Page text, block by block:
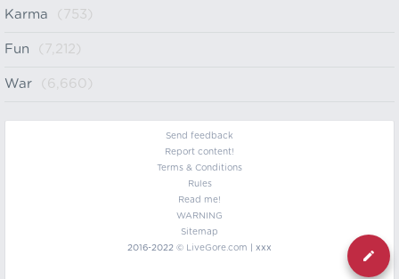
Karma (753)
Fun (7,212)
War (6,660)
Send feedback
Report content!
Terms & Conditions
Rules
Read me!
WARNING
Sitemap
2016-2022 ©
LiveGore.com | xxx